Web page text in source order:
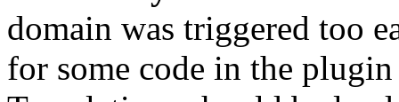
domain was triggered too
for some code in the